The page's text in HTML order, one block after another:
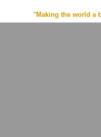
"Making the world a